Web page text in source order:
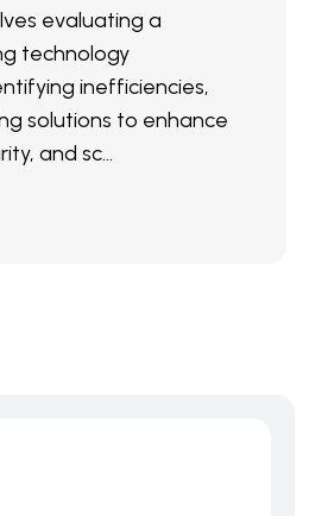
evaluating a
technology
inefficiencies,
solutions to enhance
and sc...